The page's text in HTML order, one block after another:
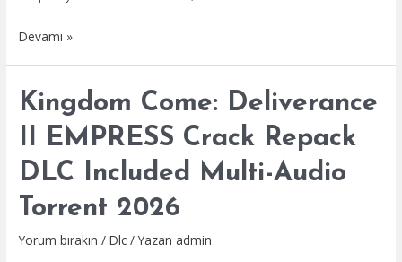
The
Wild
Hunt
–
Songs
of
the
Past
Devamı »
Kingdom Come: Deliverance
II EMPRESS Crack Repack
DLC Included Multi-Audio
Torrent 2026
Yorum bırakın /Dlc / Yazan admin